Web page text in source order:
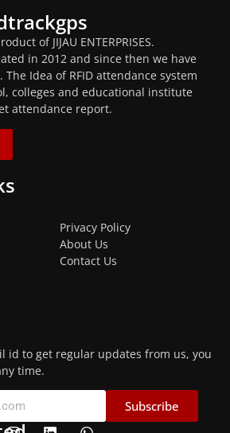
of JIJAU ENTERPRISES.
in 2012 and since then we have
Idea of RFID attendance system
colleges and educational institute
attendance report.
Privacy Policy
About Us
Contact Us
id to get regular updates from us, you
time.
Subscribe